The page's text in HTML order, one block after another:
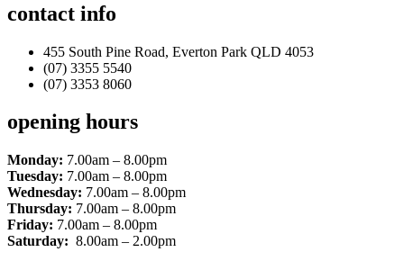
contact info
455 South Pine Road, Everton Park QLD 4053
(07) 3355 5540
(07) 3353 8060
opening hours
Monday: 7.00am – 8.00pm
Tuesday: 7.00am – 8.00pm
Wednesday: 7.00am – 8.00pm
Thursday: 7.00am – 8.00pm
Friday: 7.00am – 8.00pm
Saturday: 8.00am – 2.00pm